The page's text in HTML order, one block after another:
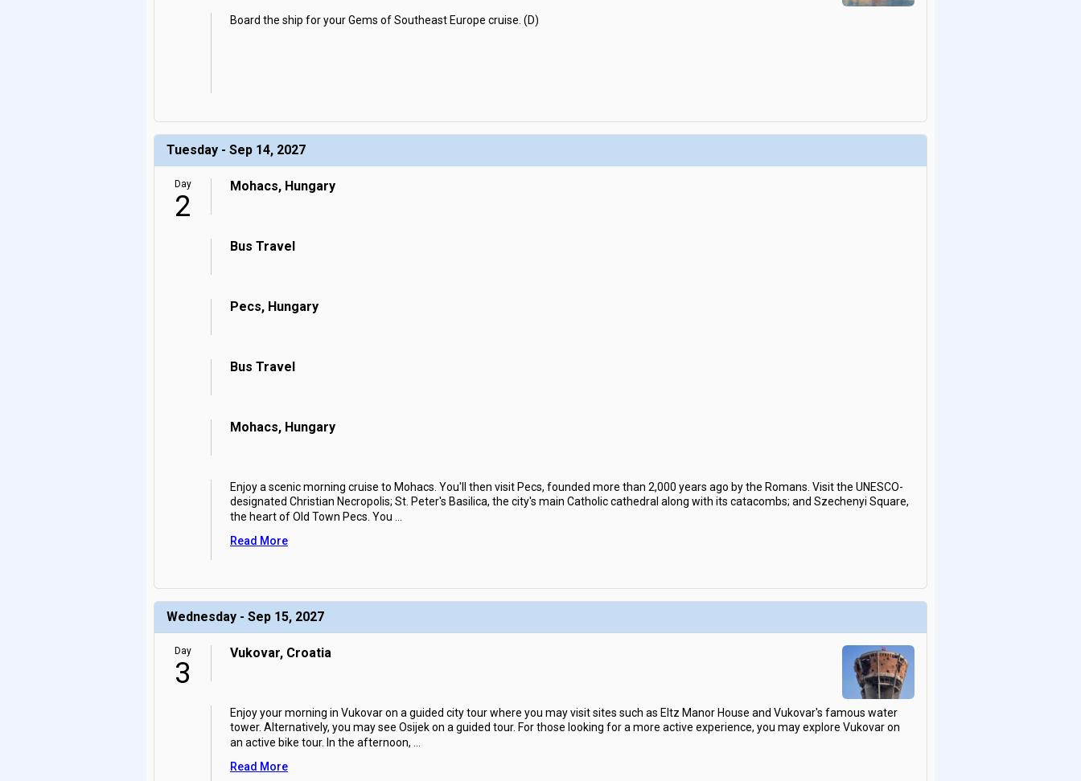
Board the ship for your Gems of Southeast Europe cruise. (D)
Tuesday - Sep 14, 2027
Day
2
Mohacs, Hungary
Bus Travel
Pecs, Hungary
Bus Travel
Mohacs, Hungary
Enjoy a scenic morning cruise to Mohacs. You'll then visit Pecs, founded more than 2,000 years ago by the Romans. Visit the UNESCO-
designated Christian Necropolis; St. Peter's Basilica, the city's main Catholic cathedral along with its catacombs; and Szechenyi Square,
the heart of Old Town Pecs. You
Read More
Wednesday - Sep 15, 2027
Day
3
Vukovar, Croatia
Enjoy your morning in Vukovar on a guided city tour where you may visit sites such as Eltz Manor House and Vukovar's famous water
tower. Alternatively, you may see Osijek on a guided tour. For those looking for a more active experience, you may explore Vukovar on
an active bike tour. In the afternoon,
Read More